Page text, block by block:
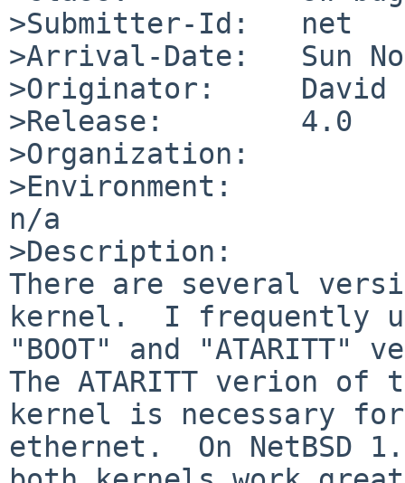
>Submitter-Id:   net
>Arrival-Date:   Sun
>Originator:     David
>Release:        4.0
>Organization:
>Environment:
n/a
>Description:
There are several
kernel.  I frequently
"BOOT" and "ATARITT"
The ATARITT verion of
kernel is necessary
ethernet.  On NetBSD